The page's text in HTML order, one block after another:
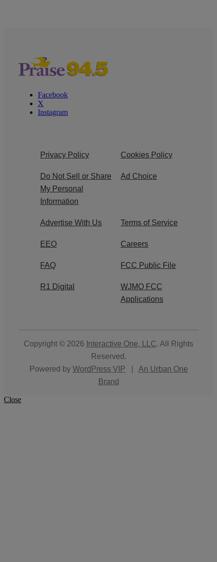
Facebook
X
Instagram
Privacy Policy Cookies Policy
Do Not Sell or Share
My Personal
Information
Ad Choice
Advertise With Us Terms of Service
EEO Careers
FAQ FCC Public File
R1 Digital
WJMO FCC
Applications
Copyright © 2026 Interactive One, LLC. All Rights
Reserved.
Powered by WordPress VIP
An Urban One
Brand
Close